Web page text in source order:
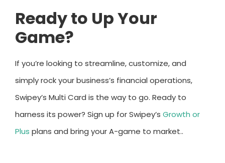
Ready to Up Your
Game?
If you’re looking to streamline, customize, and
simply rock your business’s financial operations,
Swipey’s Multi Card is the way to go. Ready to
harness its power? Sign up for Swipey’s Growth or
Plus plans and bring your A-game to market..